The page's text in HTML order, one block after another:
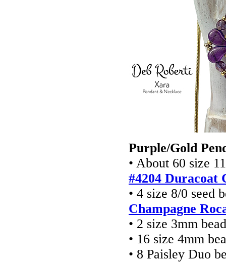
Purple/Gold
• About 60 size
#4204 Duracoat
• 4 size 8/0 seed
Champagne
• 2 size 3mm
• 16 size 4mm
• 8 Paisley Duo